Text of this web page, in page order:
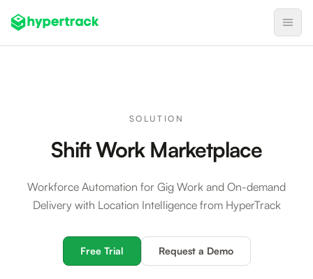
Pre-Shift Tracking
Nearby Search
SOLUTION
Shift Work Marketplace
Workforce Automation for Gig Work and On-demand
Delivery with Location Intelligence from HyperTrack
Free Trial Request a Demo